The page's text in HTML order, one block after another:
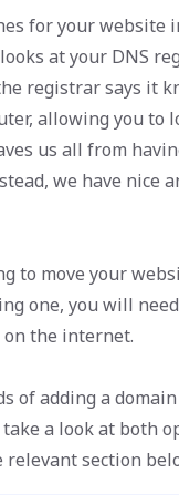
for your
at your DNS
registrar says it
allowing you to
us all from
we have nice
to move your
one, you will
on the internet.
of adding a
take a look at both
relevant section